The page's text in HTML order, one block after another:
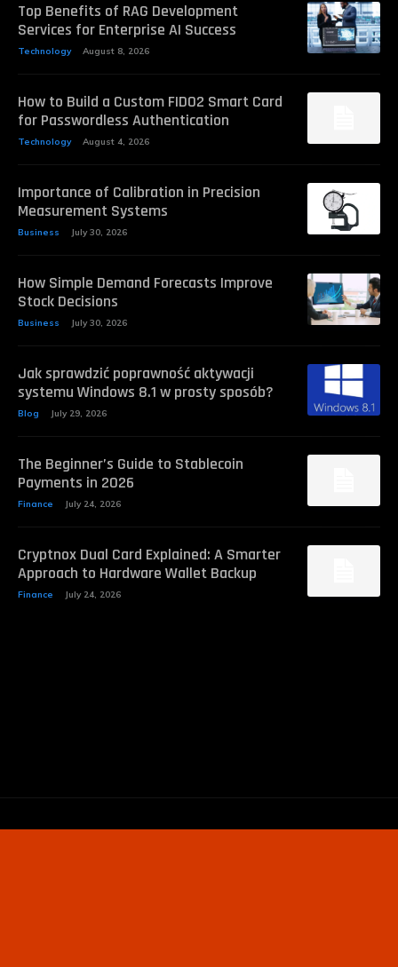
Top Benefits of RAG Development
Services for Enterprise AI Success
Technology August 8, 2026
How to Build a Custom FIDO2 Smart Card
for Passwordless Authentication
Technology August 4, 2026
Importance of Calibration in Precision
Measurement Systems
Business July 30, 2026
How Simple Demand Forecasts Improve
Stock Decisions
Business July 30, 2026
Jak sprawdzić poprawność aktywacji
systemu Windows 8.1 w prosty sposób?
Blog July 29, 2026
The Beginner’s Guide to Stablecoin
Payments in 2026
Finance July 24, 2026
Cryptnox Dual Card Explained: A Smarter
Approach to Hardware Wallet Backup
Finance July 24, 2026